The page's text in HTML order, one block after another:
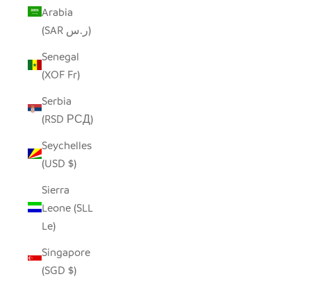
Arabia
(SAR ر.س)
Senegal
(XOF Fr)
Serbia
(RSD РСД)
Seychelles
(USD $)
Sierra
Leone (SLL
Le)
Singapore
(SGD $)